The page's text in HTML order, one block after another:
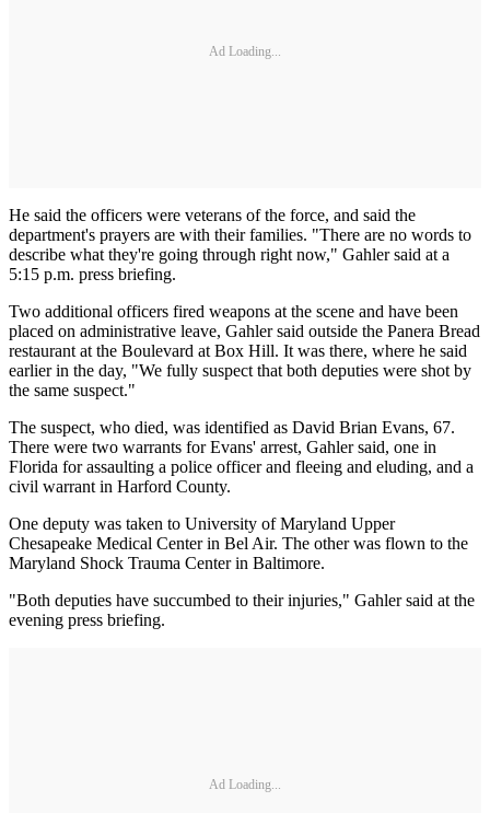
Ad Loading...
He said the officers were veterans of the force, and said the
department's prayers are with their families. "There are no words to
describe what they're going through right now," Gahler said at a
5:15 p.m. press briefing.
Two additional officers fired weapons at the scene and have been
placed on administrative leave, Gahler said outside the Panera Bread
restaurant at the Boulevard at Box Hill. It was there, where he said
earlier in the day, "We fully suspect that both deputies were shot by
the same suspect."
The suspect, who died, was identified as David Brian Evans, 67.
There were two warrants for Evans' arrest, Gahler said, one in
Florida for assaulting a police officer and fleeing and eluding, and a
civil warrant in Harford County.
One deputy was taken to University of Maryland Upper
Chesapeake Medical Center in Bel Air. The other was flown to the
Maryland Shock Trauma Center in Baltimore.
"Both deputies have succumbed to their injuries," Gahler said at the
evening press briefing.
Ad Loading...